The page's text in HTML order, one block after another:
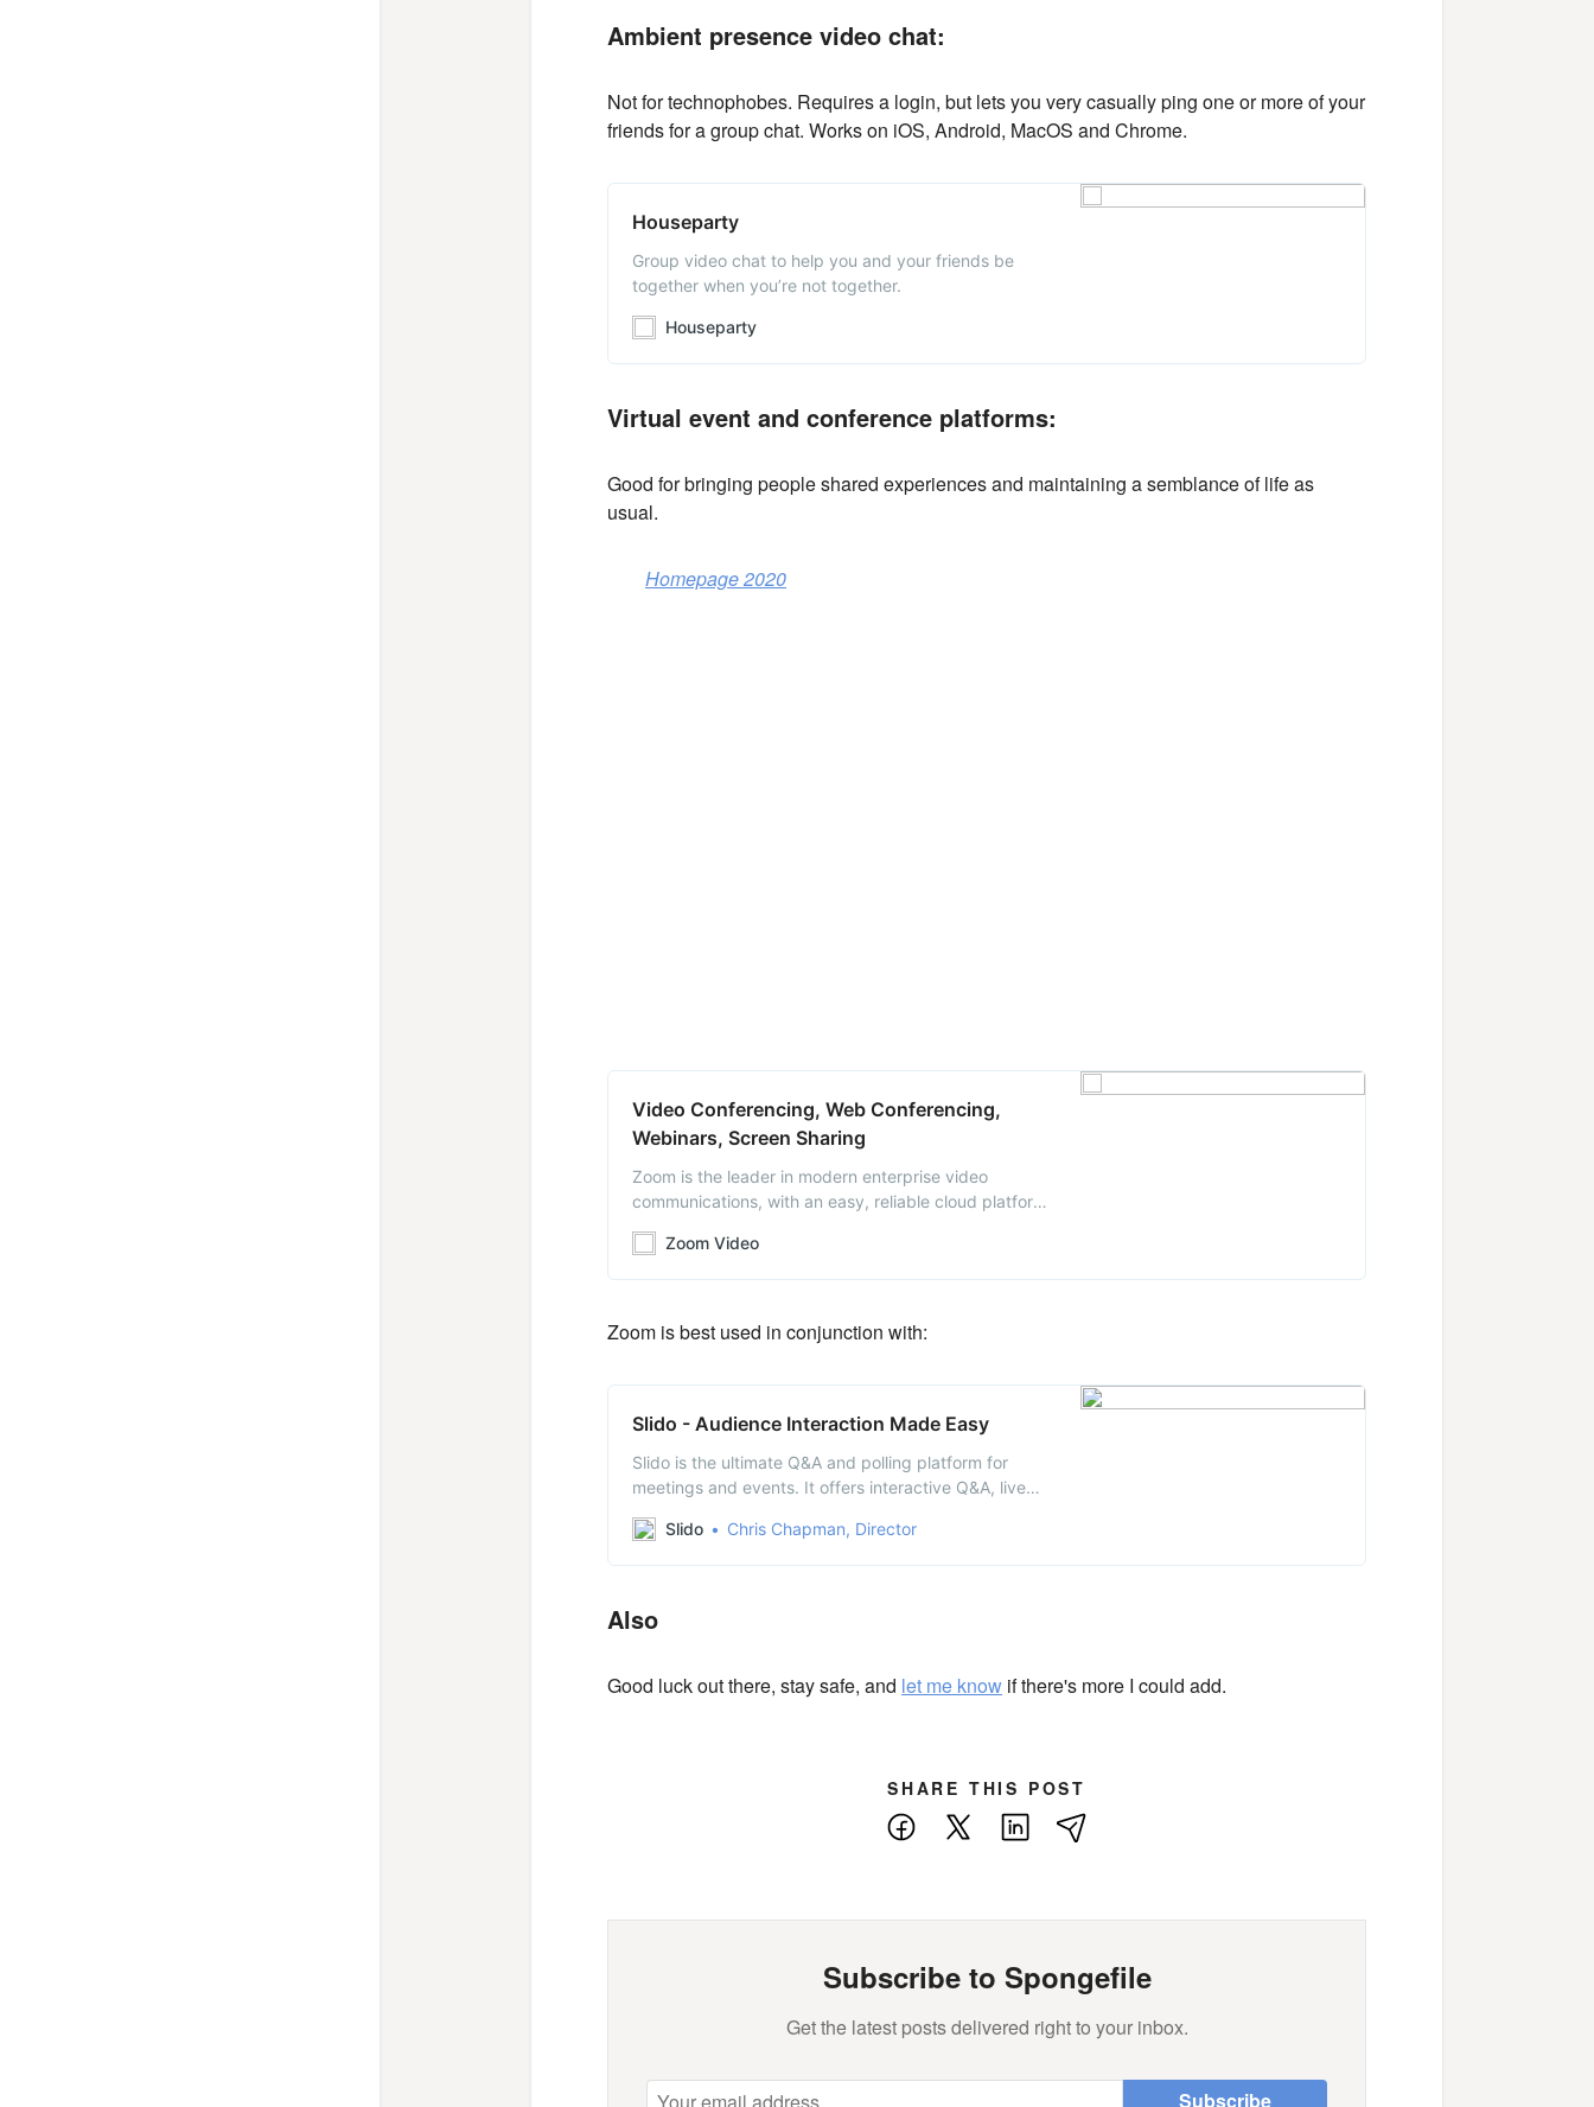
Ambient presence video chat:
Not for technophobes. Requires a login, but lets you very casually ping one or more of your
friends for a group chat. Works on iOS, Android, MacOS and Chrome.
Houseparty
Group video chat to help you and your friends be
together when you’re not together.
Houseparty
Virtual event and conference platforms:
Good for bringing people shared experiences and maintaining a semblance of life as
usual.
Homepage 2020
Video Conferencing, Web Conferencing,
Webinars, Screen Sharing
Zoom is the leader in modern enterprise video
communications, with an easy, reliable cloud platform
across mobile, desktop, and room systems. Zoom
Rooms is the original software-based conference room
Zoom Video
Zoom is best used in conjunction with:
Slido - Audience Interaction Made Easy
Slido is the ultimate Q&A and polling platform for
meetings and events. It offers interactive Q&A, live
Slido
Chris Chapman, Director
Also
Good luck out there, stay safe, and let me know if there's more I could add.
SHARE THIS POST
Facebook LinkedIn
Subscribe to Spongefile
Get the latest posts delivered right to your inbox.
Subscribe